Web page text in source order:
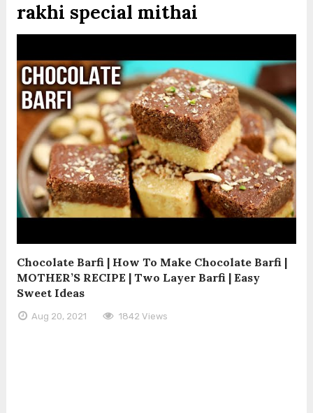
rakhi special mithai
Chocolate Barfi | How To Make Chocolate Barfi |
MOTHER’S RECIPE | Two Layer Barfi | Easy
Sweet Ideas
Aug 20, 2021 1842 Views